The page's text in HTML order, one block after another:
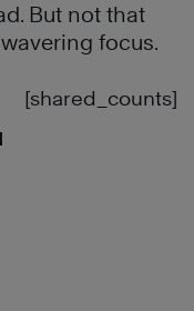
But not that
focus.
[shared_counts]